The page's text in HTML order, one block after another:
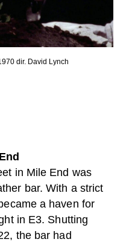
dir. David Lynch
in Mile End was
bar. With a strict
a haven for
in E3. Shutting
the bar had